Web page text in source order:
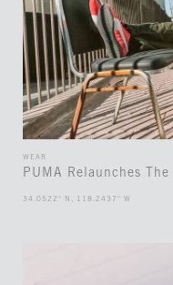
WEAR
PUMA Relaunches
34.0522° N, 118.2437° W